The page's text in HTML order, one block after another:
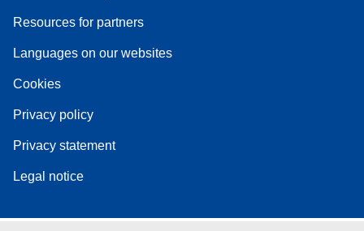
Resources for partners
Languages on our websites
Cookies
Privacy policy
Privacy statement
Legal notice